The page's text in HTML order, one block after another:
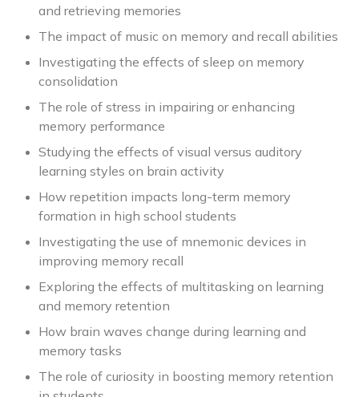
and retrieving memories
The impact of music on memory and recall abilities
Investigating the effects of sleep on memory
consolidation
The role of stress in impairing or enhancing
memory performance
Studying the effects of visual versus auditory
learning styles on brain activity
How repetition impacts long-term memory
formation in high school students
Investigating the use of mnemonic devices in
improving memory recall
Exploring the effects of multitasking on learning
and memory retention
How brain waves change during learning and
memory tasks
The role of curiosity in boosting memory retention